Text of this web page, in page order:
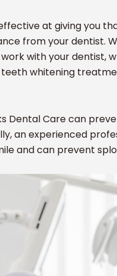
at giving you
from your dentist.
with your dentist,
whitening
Dental Care can
an experienced
and can prevent